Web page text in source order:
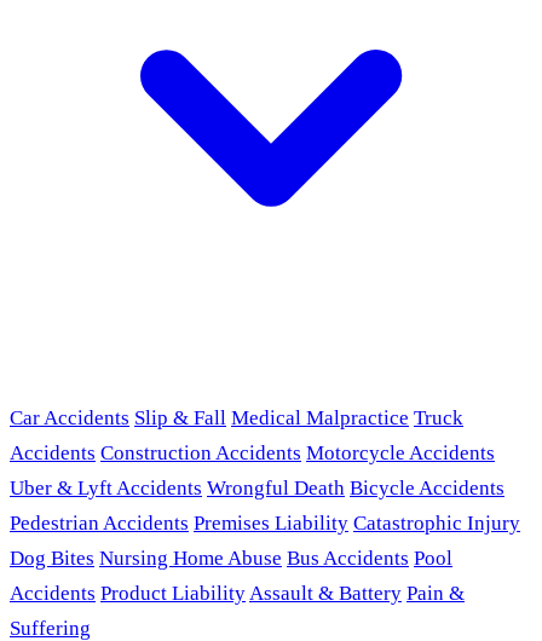
Car Accidents Slip & Fall Medical Malpractice Truck
Accidents Construction Accidents Motorcycle Accidents
Uber & Lyft Accidents Wrongful Death Bicycle Accidents
Pedestrian Accidents Premises Liability Catastrophic Injury
Dog Bites Nursing Home Abuse Bus Accidents Pool
Accidents Product LiabilityAssault & Battery Pain &
Suffering